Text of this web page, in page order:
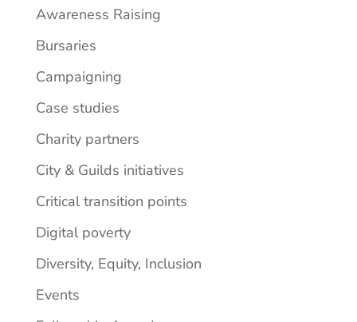
Awareness Raising
Bursaries
Campaigning
Case studies
Charity partners
City & Guilds initiatives
Critical transition points
Digital poverty
Diversity, Equity, Inclusion
Events